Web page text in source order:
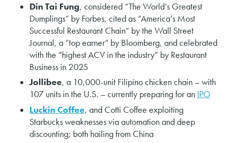
Din Tai Fung, considered “The World’s Greatest
Dumplings” by Forbes, cited as “America’s Most
Successful Restaurant Chain” by the Wall Street
Journal, a “top earner” by Bloomberg, and celebrated
with the “highest ACV in the industry” by Restaurant
Business in 2025
Jollibee, a 10,000-unit Filipino chicken chain – with
107 units in the U.S. – currently preparing for an IPO
Luckin Coffee, and Cotti Coffee exploiting
Starbucks weaknesses via automation and deep
discounting; both hailing from China